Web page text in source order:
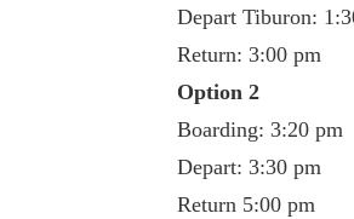
Depart Tiburon:
Return: 3:00 pm
Option 2
Boarding: 3:20 pm
Depart: 3:30 pm
Return 5:00 pm